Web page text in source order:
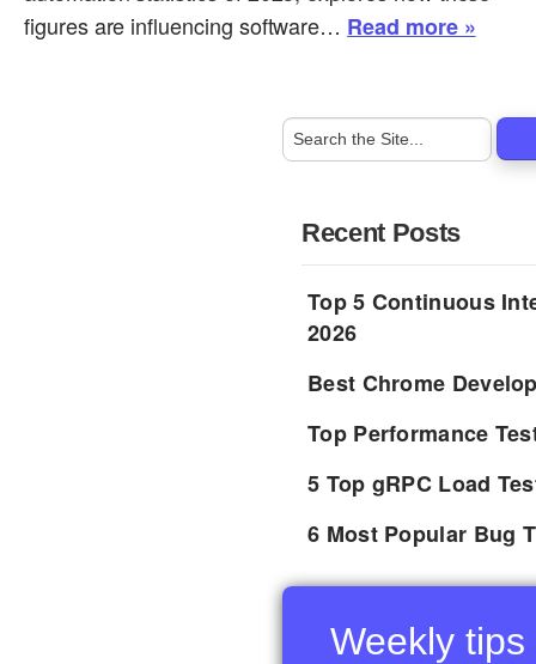
figures are influencing software… Read more »
Recent Posts
Top 5 Continuous
2026
Best Chrome
Top Performance
5 Top gRPC Load
6 Most Popular Bug
Weekly